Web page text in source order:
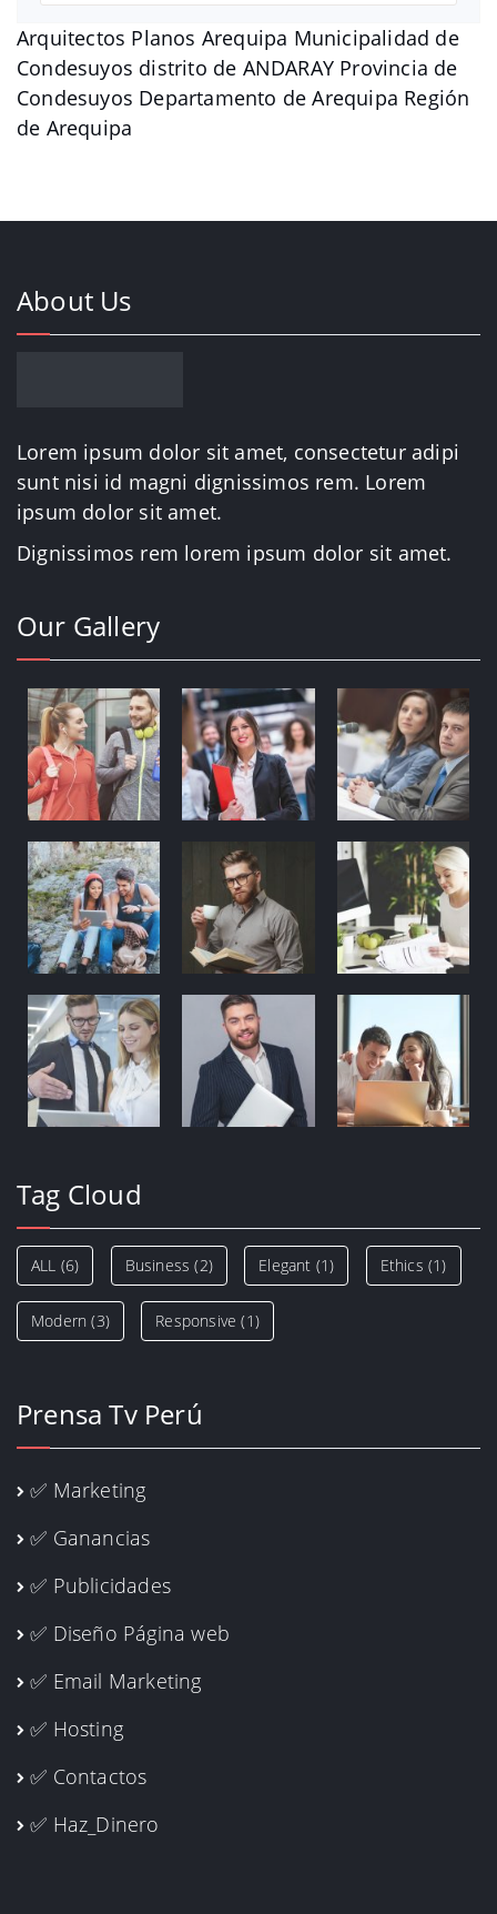
Arquitectos Planos Arequipa Municipalidad de
Condesuyos distrito de ANDARAY Provincia de
Condesuyos Departamento de Arequipa Región
de Arequipa
About Us
Lorem ipsum dolor sit amet, consectetur adipi
sunt nisi id magni dignissimos rem. Lorem
ipsum dolor sit amet.
Dignissimos rem lorem ipsum dolor sit amet.
Our Gallery
Tag Cloud
ALL (6) Business (2) Elegant (1) Ethics (1)
Modern (3) Responsive (1)
Prensa Tv Perú
✅ Marketing
✅ Ganancias
✅ Publicidades
✅ Diseño Página web
✅ Email Marketing
✅ Hosting
✅ Contactos
✅ Haz_Dinero